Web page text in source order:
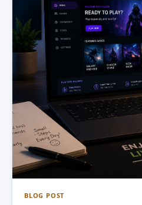
BLOG POST